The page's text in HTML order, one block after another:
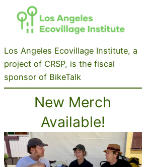
Los Angeles Ecovillage Institute, a
project of CRSP, is the fiscal
sponsor of BikeTalk
New Merch
Available!